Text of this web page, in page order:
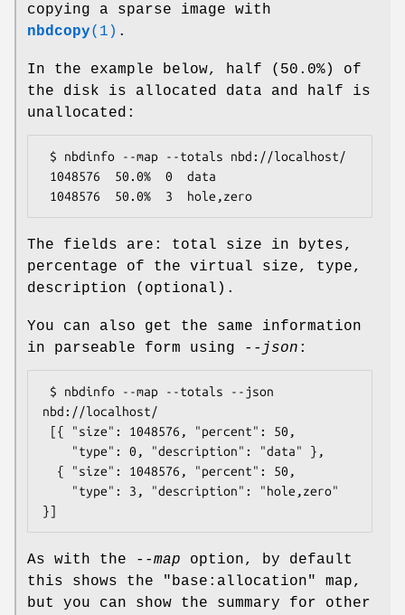
copying a sparse image with
nbdcopy(1) .
In the example below, half (50.0%) of
the disk is allocated data and half is
unallocated:
The fields are: total size in bytes,
percentage of the virtual size, type,
description (optional).
You can also get the same information
in parseable form using
--json :
nbd://localhost/
As with the --map option, by default
this shows the
"base:allocation"
map,
but you can show the summary for other